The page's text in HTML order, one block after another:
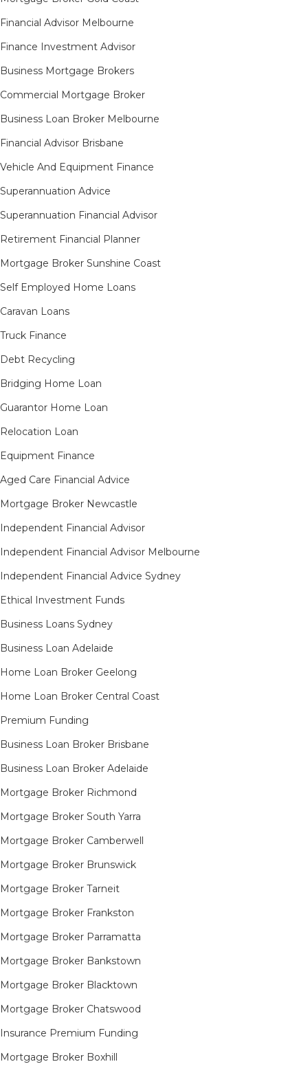
Financial Advisor Melbourne
Finance Investment Advisor
Business Mortgage Brokers
Commercial Mortgage Broker
Business Loan Broker Melbourne
Financial Advisor Brisbane
Vehicle And Equipment Finance
Superannuation Advice
Superannuation Financial Advisor
Retirement Financial Planner
Mortgage Broker Sunshine Coast
Self Employed Home Loans
Caravan Loans
Truck Finance
Debt Recycling
Bridging Home Loan
Guarantor Home Loan
Relocation Loan
Equipment Finance
Aged Care Financial Advice
Mortgage Broker Newcastle
Independent Financial Advisor
Independent Financial Advisor Melbourne
Independent Financial Advice Sydney
Ethical Investment Funds
Business Loans Sydney
Business Loan Adelaide
Home Loan Broker Geelong
Home Loan Broker Central Coast
Premium Funding
Business Loan Broker Brisbane
Business Loan Broker Adelaide
Mortgage Broker Richmond​
Mortgage Broker South Yarra​
Mortgage Broker Camberwell
Mortgage Broker Brunswick
Mortgage Broker Tarneit​
Mortgage Broker Frankston
Mortgage Broker Parramatta
Mortgage Broker Bankstown
Mortgage Broker Blacktown
Mortgage Broker Chatswood
Insurance Premium Funding
Mortgage Broker Boxhill